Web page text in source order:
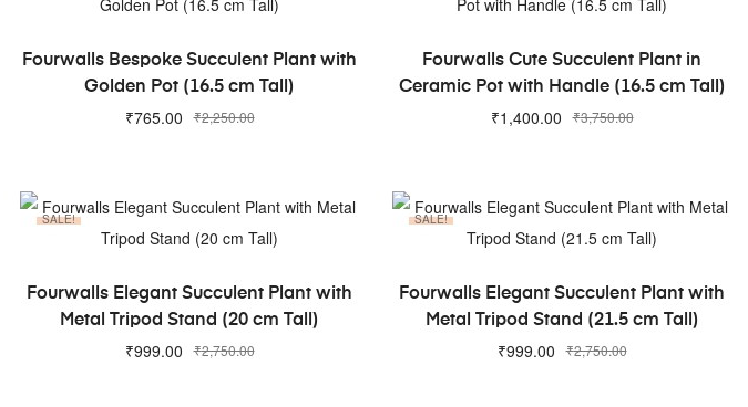
ADD TO CART
Fourwalls Bespoke Succulent Plant with
Golden Pot (16.5 cm Tall)
₹2,250.00
₹765.00
ADD TO CART
Fourwalls Cute Succulent Plant in
Ceramic Pot with Handle (16.5 cm Tall)
₹3,750.00
₹1,400.00
SALE!
ADD TO CART
Fourwalls Elegant Succulent Plant with
Metal Tripod Stand (20 cm Tall)
₹2,750.00
₹999.00
SALE!
ADD TO CART
Fourwalls Elegant Succulent Plant with
Metal Tripod Stand (21.5 cm Tall)
₹2,750.00
₹999.00